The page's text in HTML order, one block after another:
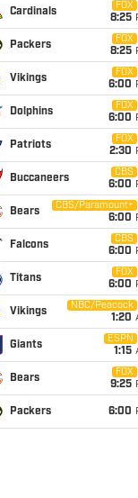
Cardinals
FOX
8:25
Packers
FOX
8:25
Vikings
FOX
6:00
Dolphins
FOX
6:00
Patriots
FOX
2:30
Buccaneers
CBS
6:00
Bears
CBS/Paramount+
6:00
Falcons
CBS
6:00
Titans
FOX
6:00
Vikings
NBC/Peacock
1:20
Giants
ESPN
1:15
Bears
FOX
9:25
Packers 6:00